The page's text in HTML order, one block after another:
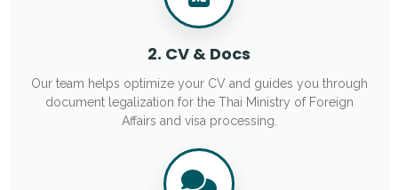
2. CV & Docs
Our team helps optimize your CV and guides you through
document legalization for the Thai Ministry of Foreign
Affairs and visa processing.